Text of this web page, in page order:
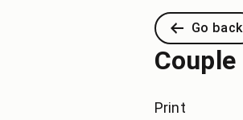
Go back
Couple
Print